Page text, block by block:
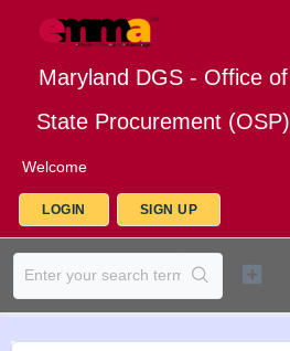
Maryland DGS - Office of
State Procurement (OSP)
Welcome
LOGIN SIGN UP